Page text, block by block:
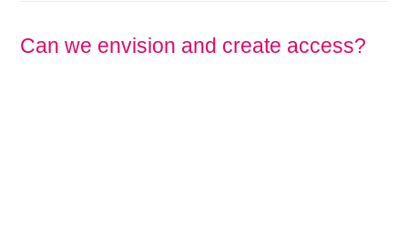
Can we envision and create access?